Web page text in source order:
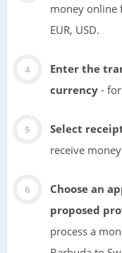
money online
EUR, USD.
Enter the
currency- for
Select
receive money
Choose an
proposed
process a